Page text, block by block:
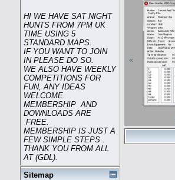
HI WE HAVE SAT NIGHT
HUNTS FROM 7PM UK
TIME USING 5
STANDARD MAPS.
IF YOU WANT TO JOIN
IN PLEASE DO SO.
WE ALSO HAVE WEEKLY
COMPETITIONS FOR
FUN, ANY IDEAS
WELCOME.
MEMBERSHIP AND
DOWNLOADS ARE
FREE.
MEMBERSHIP IS JUST A
FEW SIMPLE STEPS .
THANK YOU FROM ALL
AT (GDL).
Sitemap
«